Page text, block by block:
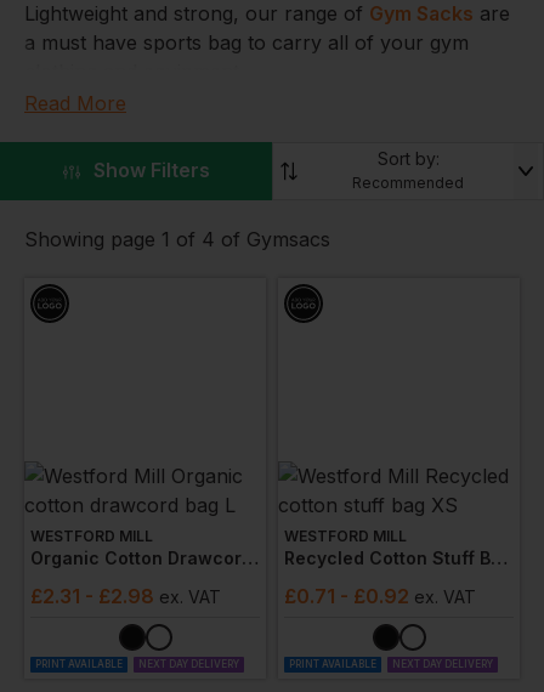
Lightweight and strong, our range of Gym Sacks are
a must have sports bag to carry all of your gym
Perfect for school as a gym bag for your kids PE
kits,Gymsacsalso look great at promotional events,
especially when you add print or embroidery to help
project your business and your brand.
Read More
Show Filters Sort by:
Recommended
Showing page 1 of 4 of Gymsacs
WESTFORD MILL
Organic Cotton Drawcord Bag L
£2.31 - £2.98 ex. VAT
PRINT AVAILABLE NEXT DAY DELIVERY
WESTFORD MILL
Recycled Cotton Stuff Bag Xs
£0.71 - £0.92 ex. VAT
PRINT AVAILABLE NEXT DAY DELIVERY